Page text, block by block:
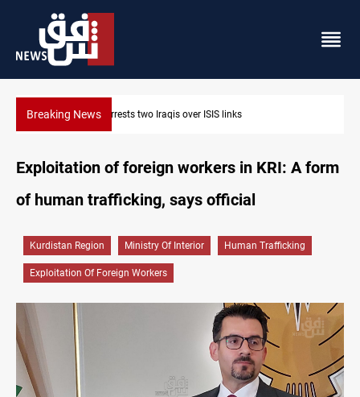
Breaking NewsMinibus blast leaves eight casualties in Syria
Exploitation of foreign workers in KRI: A form
of human trafficking, says official
Kurdistan Region Ministry Of Interior Human Trafficking
Exploitation Of Foreign Workers